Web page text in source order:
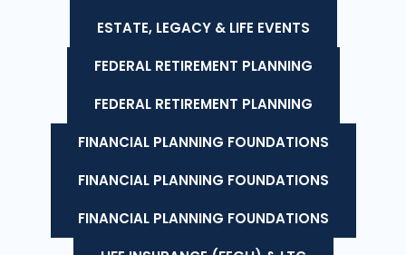
ESTATE, LEGACY & LIFE EVENTS
FEDERAL RETIREMENT PLANNING
FEDERAL RETIREMENT PLANNING
FINANCIAL PLANNING FOUNDATIONS
FINANCIAL PLANNING FOUNDATIONS
FINANCIAL PLANNING FOUNDATIONS